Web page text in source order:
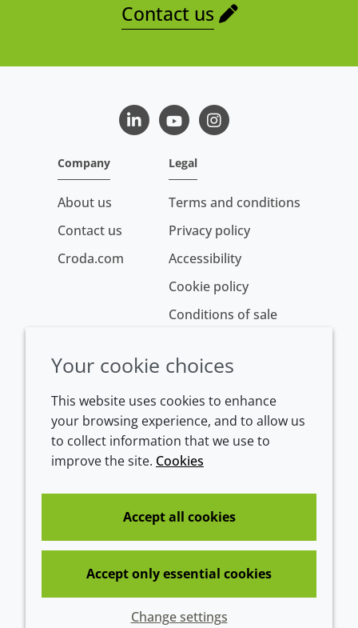
Contact us
LinkedInYoutubeInstagram
Company
About us
Contact us
Croda.com
Legal
Terms and conditions
Privacy policy
Accessibility
Cookie policy
Conditions of sale
1601 BL Enkhuizen
The Netherlands
© 2026 Croda International Plc
Your cookie choices
This website uses cookies to enhance
your browsing experience, and to allow us
to collect information that we use to
improve the site. Cookies
Accept all cookies
Accept only essential cookies
Change settings